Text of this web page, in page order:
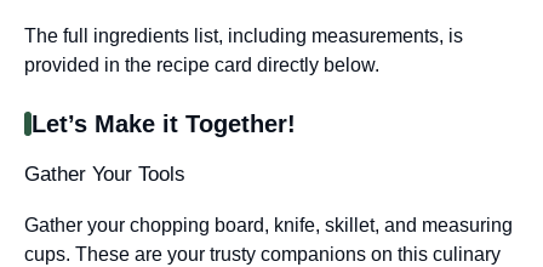
The full ingredients list, including measurements, is
provided in the recipe card directly below.
Let’s Make it Together!
Gather Your Tools
Gather your chopping board, knife, skillet, and measuring
cups. These are your trusty companions on this culinary